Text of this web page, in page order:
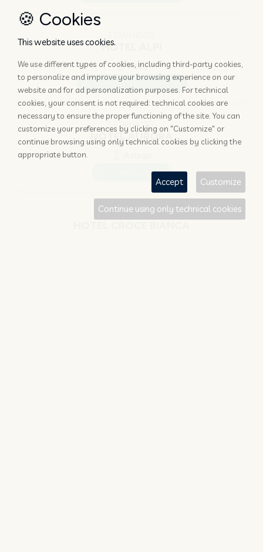
HOTEL ALPI
Foza
www.hotelalpifoza.com
2 STAR HOTEL
HOTEL AURORA
locandaurora.it
3 STAR HOTEL
🍪 Cookies
This website uses cookies.
We use different types of cookies, including third-party cookies,
to personalize and improve your browsing experience on our
website and for ad personalization purposes. For technical
cookies, your consent is not required: technical cookies are
necessary to ensure the proper functioning of the site. You can
customize your preferences by clicking on "Customize" or
continue browsing using only technical cookies by clicking the
appropriate button.
Accept Customize
Continue using only technical cookies